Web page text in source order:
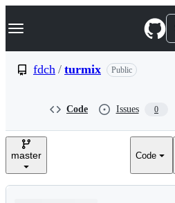
k
p
e
Navigation Menu
fdch / turmix Public
Code Issues 0
master Code